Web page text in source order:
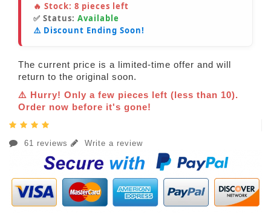
🔥 Stock: 8 pieces left
✅ Status: Available
⚠️ Discount Ending Soon!
The current price is a limited-time offer and will
return to the original soon.
⚠️ Hurry! Only a few pieces left (less than 10).
Order now before it's gone!
61 reviews Write a review